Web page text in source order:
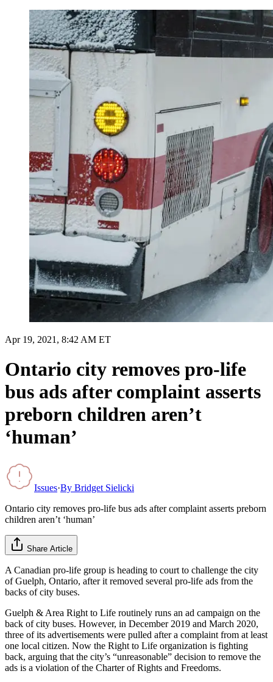
Apr 19, 2021, 8:42 AM ET
Ontario city removes pro-life
bus ads after complaint asserts
preborn children aren’t
‘human’
Issues·By Bridget Sielicki
Ontario city removes pro-life bus ads after complaint asserts preborn
children aren’t ‘human’
Share Article
A Canadian pro-life group is heading to court to challenge the city
of Guelph, Ontario, after it removed several pro-life ads from the
backs of city buses.
Guelph & Area Right to Life routinely runs an ad campaign on the
back of city buses. However, in December 2019 and March 2020,
three of its advertisements were pulled after a complaint from at least
one local citizen. Now the Right to Life organization is fighting
back, arguing that the city’s “unreasonable” decision to remove the
ads is a violation of the Charter of Rights and Freedoms.